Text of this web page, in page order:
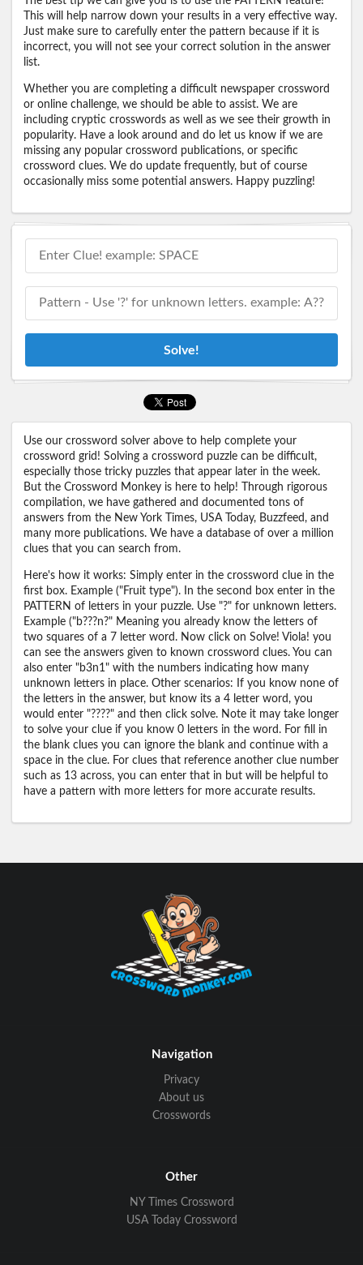
This will help narrow down your results in a very effective way.
Just make sure to carefully enter the pattern because if it is
incorrect, you will not see your correct solution in the answer
list.
Whether you are completing a difficult newspaper crossword
or online challenge, we should be able to assist. We are
including cryptic crosswords as well as we see their growth in
popularity. Have a look around and do let us know if we are
missing any popular crossword publications, or specific
crossword clues. We do update frequently, but of course
occasionally miss some potential answers. Happy puzzling!
Solve!
Use our crossword solver above to help complete your
crossword grid! Solving a crossword puzzle can be difficult,
especially those tricky puzzles that appear later in the week.
But the Crossword Monkey is here to help! Through rigorous
compilation, we have gathered and documented tons of
answers from the New York Times, USA Today, Buzzfeed, and
many more publications. We have a database of over a million
clues that you can search from.
Here's how it works: Simply enter in the crossword clue in the
first box. Example ("Fruit type"). In the second box enter in the
PATTERN of letters in your puzzle. Use "?" for unknown letters.
Example ("b???n?" Meaning you already know the letters of
two squares of a 7 letter word. Now click on Solve! Viola! you
can see the answers given to known crossword clues. You can
also enter "b3n1" with the numbers indicating how many
unknown letters in place. Other scenarios: If you know none of
the letters in the answer, but know its a 4 letter word, you
would enter "????" and then click solve. Note it may take longer
to solve your clue if you know 0 letters in the word. For fill in
the blank clues you can ignore the blank and continue with a
space in the clue. For clues that reference another clue number
such as 13 across, you can enter that in but will be helpful to
have a pattern with more letters for more accurate results.
Navigation
Privacy
About us
Crosswords
Other
NY Times Crossword
USA Today Crossword